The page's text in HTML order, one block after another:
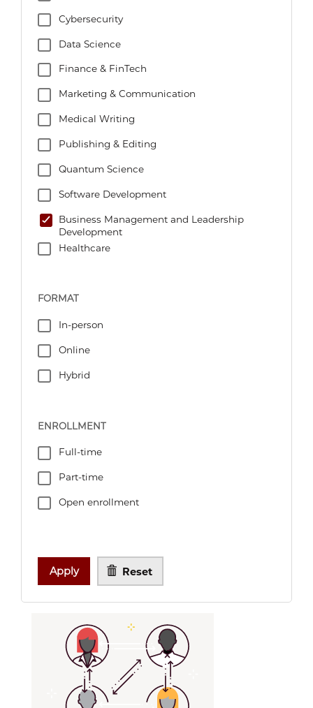
Cybersecurity
Data Science
Finance & FinTech
Marketing & Communication
Medical Writing
Publishing & Editing
Quantum Science
Software Development
Business Management and Leadership
Development
Healthcare
FORMAT
In-person
Online
Hybrid
ENROLLMENT
Full-time
Part-time
Open enrollment
Apply Reset